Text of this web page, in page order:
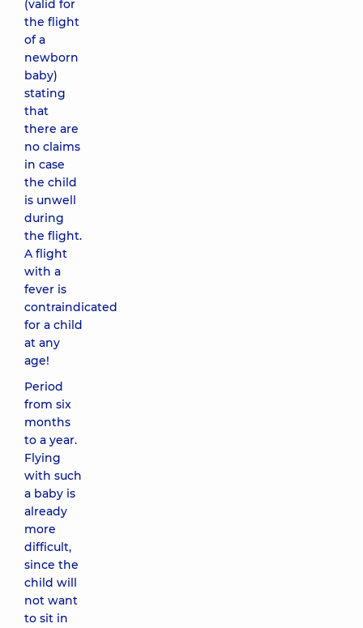
(valid for
the flight
of a
newborn
baby)
stating
that
there are
no claims
in case
the child
is unwell
during
the flight.
A flight
with a
fever is
contraindicated
for a child
at any
age!
Period
from six
months
to a year.
Flying
with such
a baby is
already
more
difficult,
since the
child will
not want
to sit in